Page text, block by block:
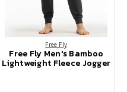
Free Fly
Free Fly Men's Bamboo
Lightweight Fleece Jogger